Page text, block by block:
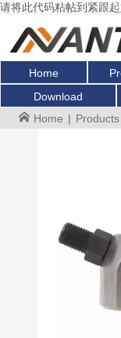
请将此代码粘帖到紧跟
Home
Download
Home | Products